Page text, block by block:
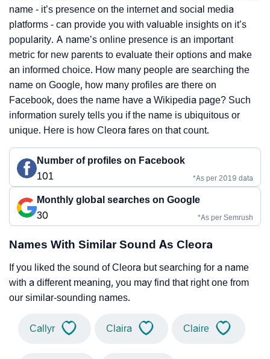
name - it’s presence on the internet and social media
platforms - can provide you with valuable insights on it’s
popularity. A name’s online presence is an important
metric for new parents to evaluate their options and make
an informed choice. How many people are searching the
name on Google, how many profiles are there on
Facebook, does the name have a Wikipedia page? Such
information surely tells you if the name is ubiquitous or
unique. Here is how Cleora fares on that count.
Number of profiles on Facebook
101
*As per 2019 data
Monthly global searches on Google
30
*As per Semrush
Names With Similar Sound As Cleora
If you liked the sound of Cleora but searching for a name
with a different meaning, you may find that right one from
our similar-sounding names.
Callyr Claira Claire